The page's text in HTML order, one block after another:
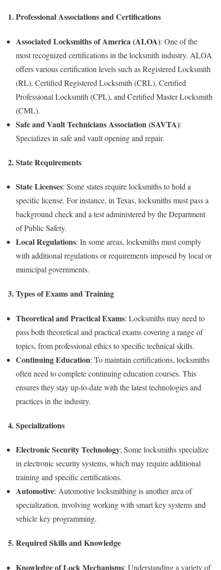
1.Professional Associations and Certifications
Associated Locksmiths of America (ALOA): One of the
most recognized certifications in the locksmith industry. ALOA
offers various certification levels such as Registered Locksmith
(RL), Certified Registered Locksmith (CRL), Certified
Professional Locksmith (CPL), and Certified Master Locksmith
(CML).
Safe and Vault Technicians Association (SAVTA):
Specializes in safe and vault opening and repair.
2.State Requirements
State Licenses: Some states require locksmiths to hold a
specific license. For instance, in Texas, locksmiths must pass a
background check and a test administered by the Department
of Public Safety.
Local Regulations: In some areas, locksmiths must comply
with additional regulations or requirements imposed by local or
municipal governments.
3.Types of Exams and Training
Theoretical and Practical Exams: Locksmiths may need to
pass both theoretical and practical exams covering a range of
topics, from professional ethics to specific technical skills.
Continuing Education: To maintain certifications, locksmiths
often need to complete continuing education courses. This
ensures they stay up-to-date with the latest technologies and
practices in the industry.
4.Specializations
Electronic Security Technology: Some locksmiths specialize
in electronic security systems, which may require additional
training and specific certifications.
Automotive: Automotive locksmithing is another area of
specialization, involving working with smart key systems and
vehicle key programming.
5.Required Skills and Knowledge
Knowledge of Lock Mechanisms: Understanding a variety of